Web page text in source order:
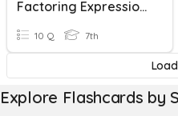
Factoring Expressions
10 Q 7th
Explore Flashcards by